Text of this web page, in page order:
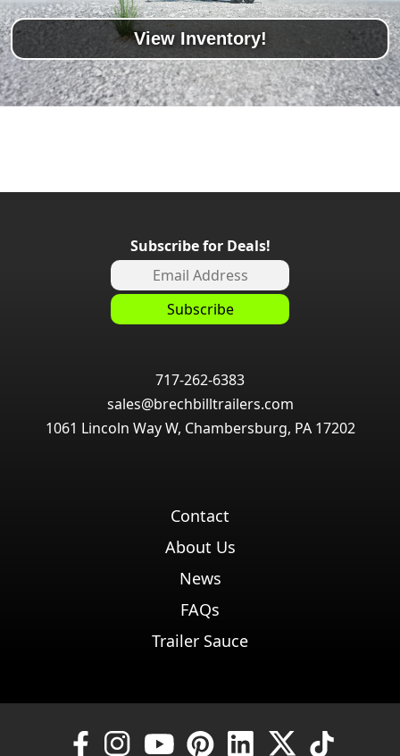
View Inventory!
Subscribe for Deals!
717-262-6383
sales@brechbilltrailers.com
1061 Lincoln Way W, Chambersburg, PA 17202
Contact
About Us
News
FAQs
Trailer Sauce